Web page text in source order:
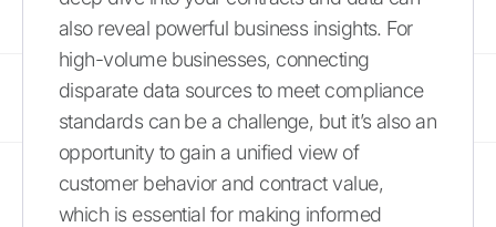
also reveal powerful business insights. For
high-volume businesses, connecting
disparate data sources to meet compliance
standards can be a challenge, but it’s also an
opportunity to gain a unified view of
customer behavior and contract value,
which is essential for making informed